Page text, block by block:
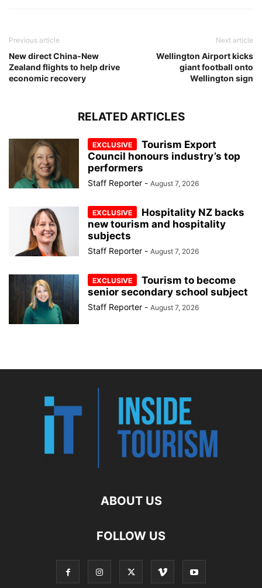
Previous article
New direct China-New
Zealand flights to help drive
economic recovery
Next article
Wellington Airport kicks
giant football onto
Wellington sign
RELATED ARTICLES
Tourism Export
Council honours industry’s top
performers
Staff Reporter - August 7, 2026
Hospitality NZ backs
new tourism and hospitality
subjects
Staff Reporter - August 7, 2026
Tourism to become
senior secondary school subject
Staff Reporter - August 7, 2026
ABOUT US
FOLLOW US